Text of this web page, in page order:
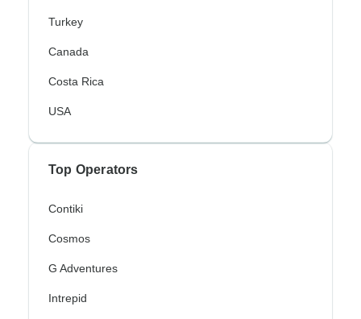
Turkey
Canada
Costa Rica
USA
Top Operators
Contiki
Cosmos
G Adventures
Intrepid